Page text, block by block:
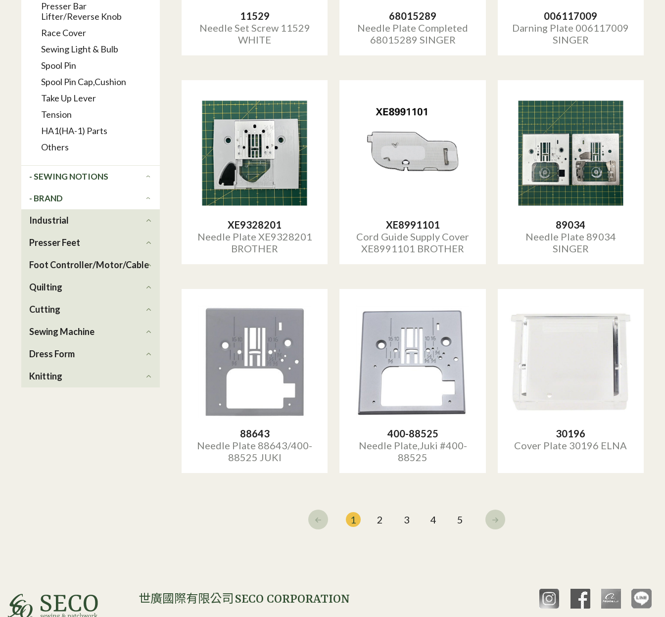
Presser Bar
Lifter/Reverse Knob
Race Cover
Sewing Light & Bulb
Spool Pin
Spool Pin Cap,Cushion
Take Up Lever
Tension
HA1(HA-1) Parts
Others
- SEWING NOTIONS
- BRAND
Industrial
Presser Feet
Foot Controller/Motor/Cable
Quilting
Cutting
Sewing Machine
Dress Form
Knitting
11529
Needle Set Screw 11529
WHITE
68015289
Needle Plate Completed
68015289 SINGER
006117009
Darning Plate 006117009
SINGER
XE9328201
Needle Plate XE9328201
BROTHER
XE8991101
Cord Guide Supply Cover
XE8991101 BROTHER
89034
Needle Plate 89034
SINGER
88643
Needle Plate 88643/400-
88525 JUKI
400-88525
Needle Plate,Juki #400-
88525
30196
Cover Plate 30196 ELNA
1 2 3 4 5
世廣國際有限公司 SECO CORPORATION